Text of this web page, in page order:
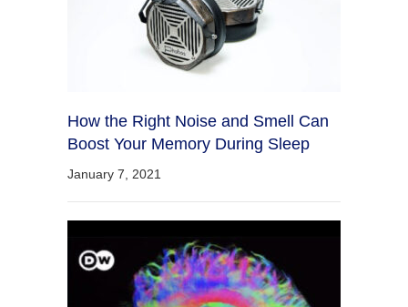
How the Right Noise and Smell Can
Boost Your Memory During Sleep
January 7, 2021